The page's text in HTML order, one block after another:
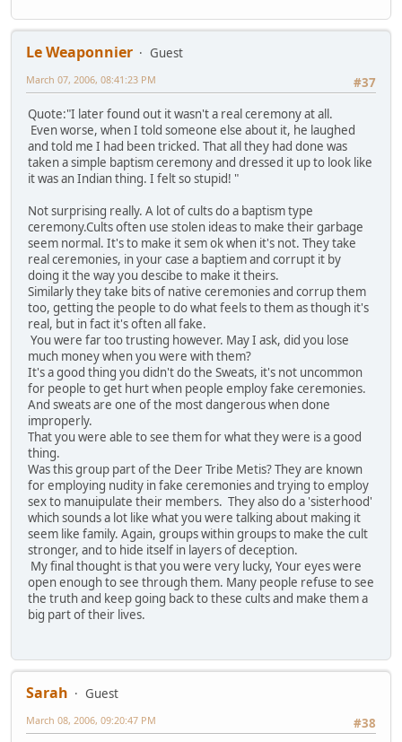
Le Weaponnier
Guest
#37
March 07, 2006, 08:41:23 PM
Quote:"I later found out it wasn't a real ceremony at all.
Even worse, when I told someone else about it, he laughed
and told me I had been tricked. That all they had done was
taken a simple baptism ceremony and dressed it up to look like
it was an Indian thing. I felt so stupid! "
Not surprising really. A lot of cults do a baptism type
ceremony.Cults often use stolen ideas to make their garbage
seem normal. It's to make it sem ok when it's not. They take
real ceremonies, in your case a baptiem and corrupt it by
doing it the way you descibe to make it theirs.
Similarly they take bits of native ceremonies and corrup them
too, getting the people to do what feels to them as though it's
real, but in fact it's often all fake.
You were far too trusting however. May I ask, did you lose
much money when you were with them?
It's a good thing you didn't do the Sweats, it's not uncommon
for people to get hurt when people employ fake ceremonies.
And sweats are one of the most dangerous when done
improperly.
That you were able to see them for what they were is a good
thing.
Was this group part of the Deer Tribe Metis? They are known
for employing nudity in fake ceremonies and trying to employ
sex to manuipulate their members. They also do a 'sisterhood'
which sounds a lot like what you were talking about making it
seem like family. Again, groups within groups to make the cult
stronger, and to hide itself in layers of deception.
My final thought is that you were very lucky, Your eyes were
open enough to see through them. Many people refuse to see
the truth and keep going back to these cults and make them a
big part of their lives.
Sarah
Guest
#38
March 08, 2006, 09:20:47 PM